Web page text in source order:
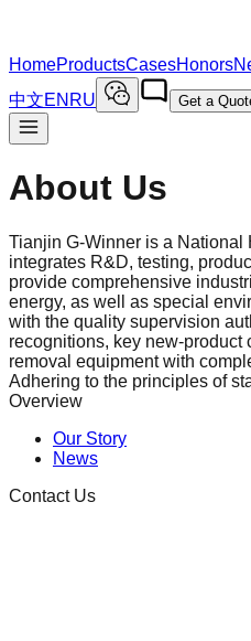
HomeProductsCasesHonors
中文EN RU Get a
About Us
Tianjin G-Winner is a National
integrates R&D, testing,
provide comprehensive
energy, as well as special
with the quality supervision
recognitions, key
removal equipment with
Adhering to the principles of
Overview
Our Story
News
Contact Us